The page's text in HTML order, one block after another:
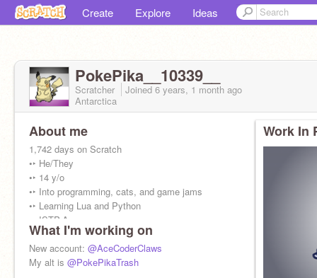
Create Explore Ideas
PokePika__10339__
Scratcher Joined 6 years, 1 month ago
Antarctica
About me
1,742 days on Scratch
•‣ He/They
•‣ 14 y/o
•‣ Into programming, cats, and game jams
•‣ Learning Lua and Python
•‣ ISTP-A
My username is Pokémon and Pikachu
combined. (Poke + Pika = PokePika)
What I'm working on
New account: @AceCoderClaws
My alt is @PokePikaTrash
Work In